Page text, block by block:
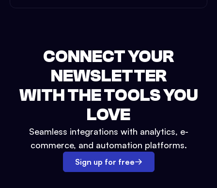
CONNECT YOUR
NEWSLETTER
WITH THE TOOLS YOU
LOVE
Seamless integrations with analytics, e-
commerce, and automation platforms.
Sign up for free